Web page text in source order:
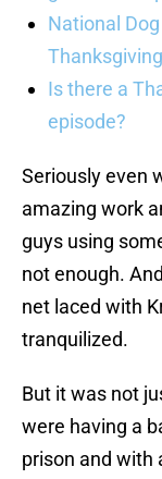
National
Thanksgiving
Is there a
episode?
Seriously even
amazing work
guys using
not enough.
net laced with
tranquilized.
But it was not
were having a
prison and with